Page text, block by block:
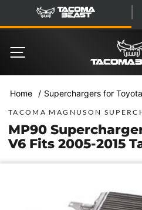
content
TacomaBeast
Home / Superchargers for
TACOMA MAGNUSON
MP90
V6 Fits 2005-2015